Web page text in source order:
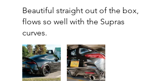
Beautiful straight out of the box,
flows so well with the Supras
curves.